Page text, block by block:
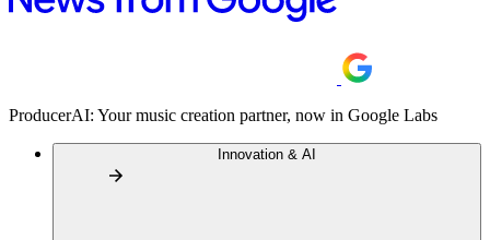
ProducerAI: Your music creation partner, now in Google Labs
Innovation & AI